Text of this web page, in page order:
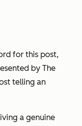
for this post,
by The
telling an
a genuine